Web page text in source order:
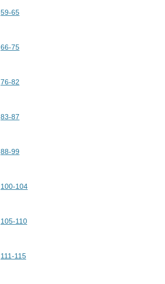
59-65
66-75
76-82
83-87
88-99
100-104
105-110
111-115